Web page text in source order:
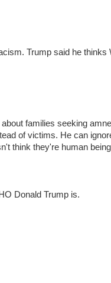
Trump said he thinks
families seeking
of victims. He can
think they're human
Donald Trump is.